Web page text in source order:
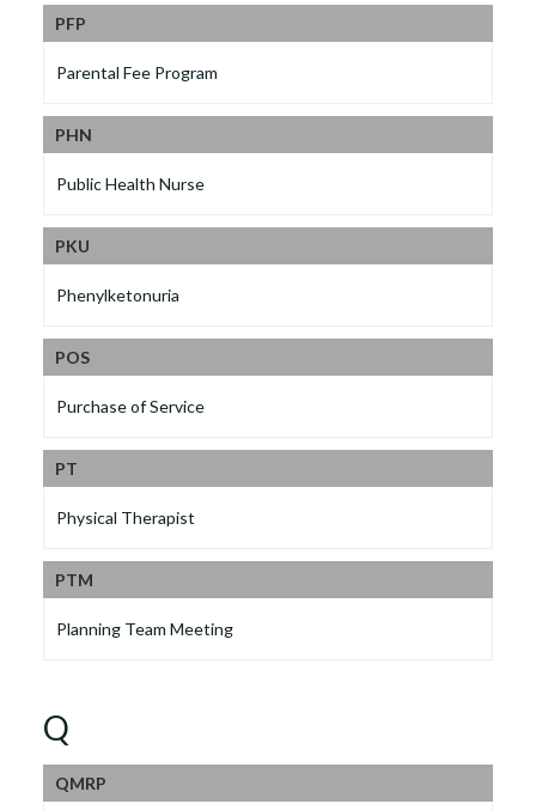
PFP
Parental Fee Program
PHN
Public Health Nurse
PKU
Phenylketonuria
POS
Purchase of Service
PT
Physical Therapist
PTM
Planning Team Meeting
Q
QMRP